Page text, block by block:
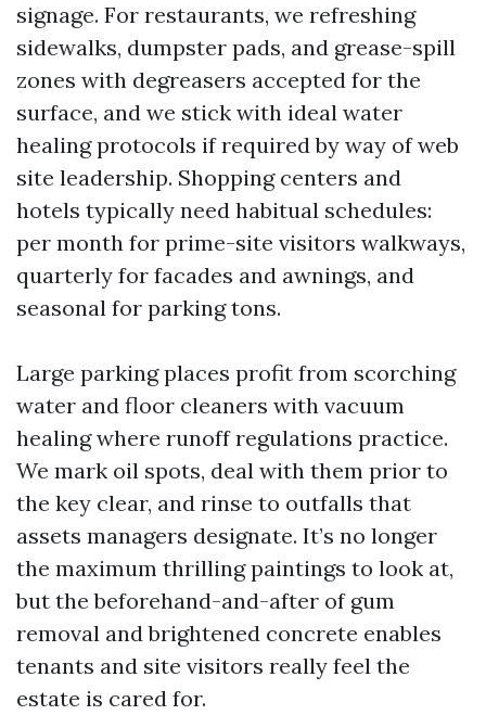
signage. For restaurants, we refreshing
sidewalks, dumpster pads, and grease-spill
zones with degreasers accepted for the
surface, and we stick with ideal water
healing protocols if required by way of web
site leadership. Shopping centers and
hotels typically need habitual schedules:
per month for prime-site visitors walkways,
quarterly for facades and awnings, and
seasonal for parking tons.
Large parking places profit from scorching
water and floor cleaners with vacuum
healing where runoff regulations practice.
We mark oil spots, deal with them prior to
the key clear, and rinse to outfalls that
assets managers designate. It’s no longer
the maximum thrilling paintings to look at,
but the beforehand-and-after of gum
removal and brightened concrete enables
tenants and site visitors really feel the
estate is cared for.